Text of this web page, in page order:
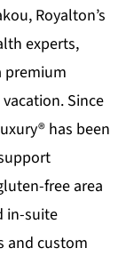
Royalton’s
experts,
premium
Since
has been
free area
in-suite
and custom